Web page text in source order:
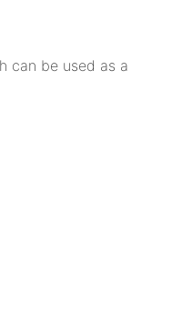
can be used as a